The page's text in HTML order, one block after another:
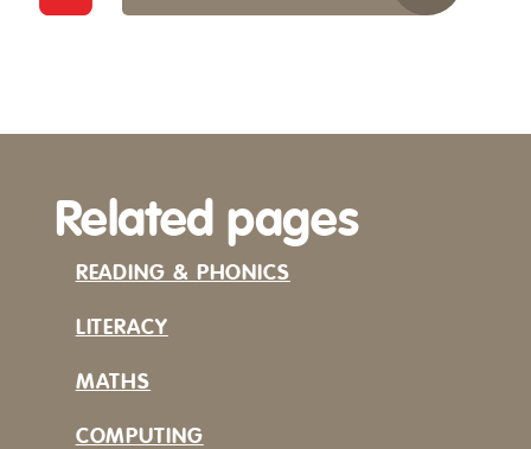
Related pages
READING & PHONICS
LITERACY
MATHS
COMPUTING